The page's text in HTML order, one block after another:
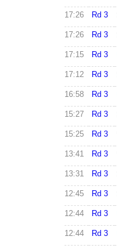
17:26 Rd 3
17:26 Rd 3
17:15 Rd 3
17:12 Rd 3
16:58 Rd 3
15:27 Rd 3
15:25 Rd 3
13:41 Rd 3
13:31 Rd 3
12:45 Rd 3
12:44 Rd 3
12:44 Rd 3